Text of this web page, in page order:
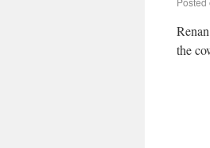
the